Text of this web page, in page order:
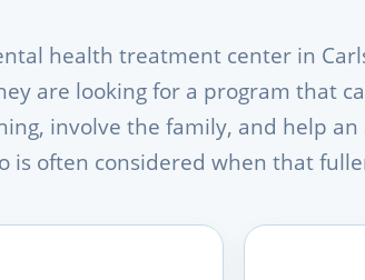
health treatment center in
are looking for a program that
involve the family, and help
is often considered when that